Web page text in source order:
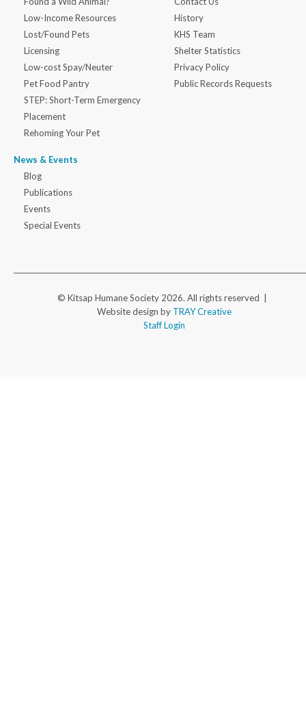
Low-Income Resources
Lost/Found Pets
Licensing
Low-cost Spay/Neuter
Pet Food Pantry
STEP: Short-Term Emergency
Placement
Rehoming Your Pet
News & Events
Blog
Publications
Events
Special Events
History
KHS Team
Shelter Statistics
Privacy Policy
Public Records Requests
© Kitsap Humane Society 2026. All rights reserved |
Website design by TRAY Creative
Staff Login